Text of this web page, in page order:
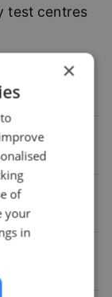
test centres
% pass
rate
48.5% pass
rate
47.1
rate
×
of
your
in